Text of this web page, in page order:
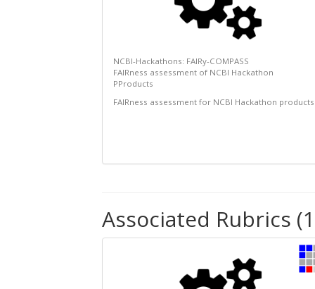
NCBI-Hackathons: FAIRy-COMPASS
FAIRness assessment of NCBI Hackathon
PProducts
FAIRness assessment for NCBI Hackathon products
Associated Rubrics